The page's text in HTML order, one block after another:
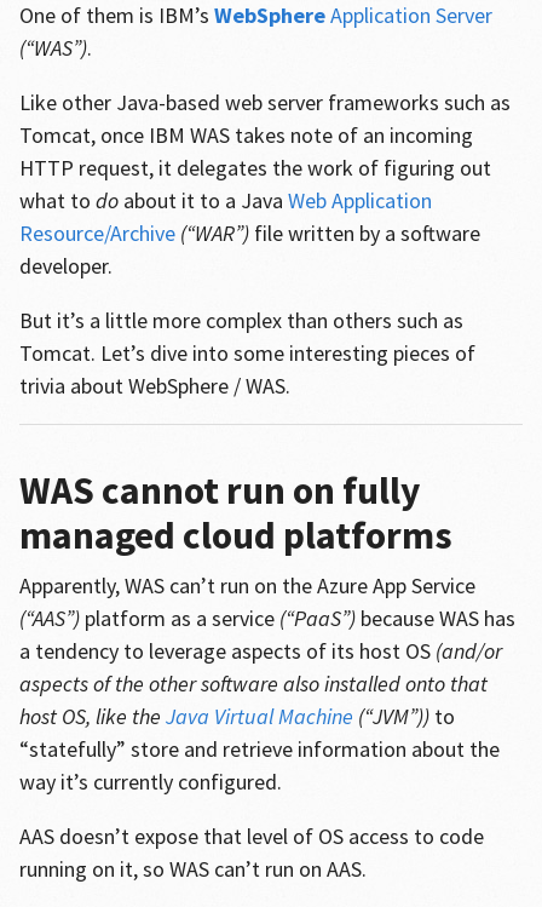
One of them is IBM’s WebSphereApplication Server
(“WAS”).
Like other Java-based web server frameworks such as
Tomcat, once IBM WAS takes note of an incoming
HTTP request, it delegates the work of figuring out
what to doabout it to a Java Web Application
Resource/Archive (“WAR”)file written by a software
developer.
But it’s a little more complex than others such as
Tomcat. Let’s dive into some interesting pieces of
trivia about WebSphere / WAS.
WAS cannot run on fully
managed cloud platforms
Apparently, WAS can’t run on the Azure App Service
(“AAS”)platform as a service (“PaaS”)because WAS has
a tendency to leverage aspects of its host OS (and/or
aspects of the other software also installed onto that
host OS, like the Java Virtual Machine (“JVM”))to
“statefully” store and retrieve information about the
way it’s currently configured.
AAS doesn’t expose that level of OS access to code
running on it, so WAS can’t run on AAS.